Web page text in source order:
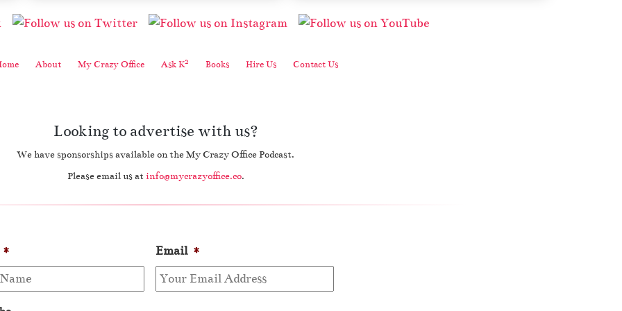
About My Crazy Office Ask K2 Books Hire Us Contact Us
Looking to advertise with us?
We have sponsorships available on the My Crazy Office Podcast.
Please email us at info@mycrazyoffice.co.
* Email *